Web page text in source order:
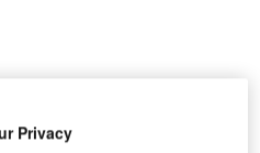
Privacy